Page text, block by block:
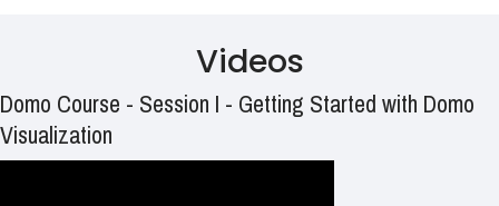
Videos
Domo Course - Session I - Getting Started with Domo
Visualization